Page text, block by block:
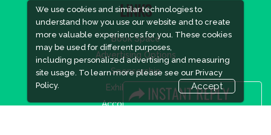
We use cookies and similar technologies to
understand how you use our website and to create
more valuable experiences for you. These cookies
may be used for different purposes,
including personalized advertising and measuring
site usage. To learn more please see our Privacy
Policy.
Accept
LINKS
Book Space
Advertising Options
Sponsorship
Exhibitor Login
Accommodation